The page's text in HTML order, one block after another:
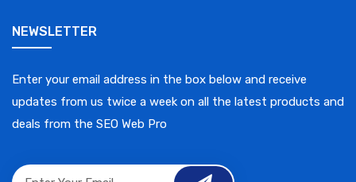
NEWSLETTER
Enter your email address in the box below and receive
updates from us twice a week on all the latest products and
deals from the SEO Web Pro